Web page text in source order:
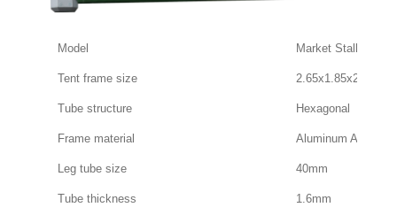
Model Market Stall Tent
Tent frame size 2.65x1.85x2.15m
Tube structure Hexagonal
Frame material Aluminum Alloy
Leg tube size 40mm
Tube thickness 1.6mm